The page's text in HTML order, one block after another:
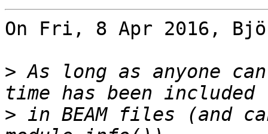
On Fri, 8 Apr 2016,
> As long as anyone
> in BEAM files (and